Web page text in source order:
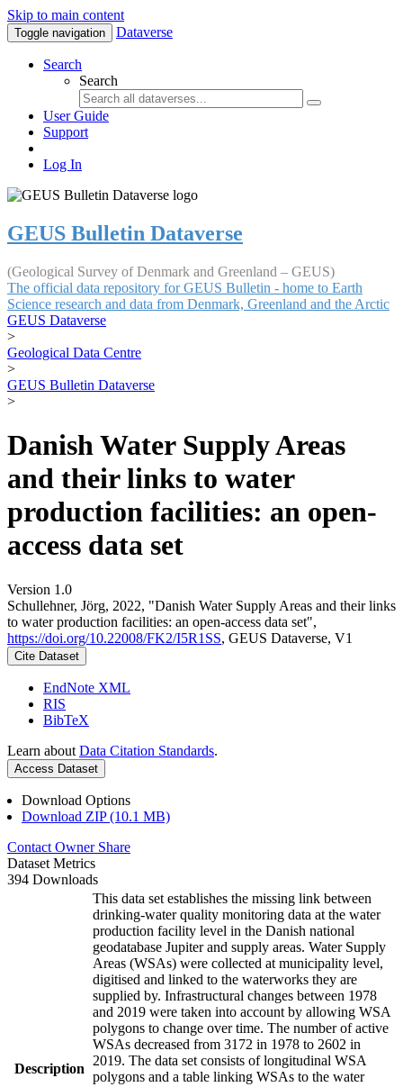
Skip to main content
Toggle navigation Dataverse
Search
Search
User Guide
Support
Log In
GEUS Bulletin Dataverse
(Geological Survey of Denmark and Greenland – GEUS)
The official data repository for GEUS Bulletin - home to Earth
Science research and data from Denmark, Greenland and the Arctic
GEUS Dataverse
>
Geological Data Centre
>
GEUS Bulletin Dataverse
>
Danish Water Supply Areas
and their links to water
production facilities: an open-
access data set
Version 1.0
Schullehner, Jörg, 2022, "Danish Water Supply Areas and their links
to water production facilities: an open-access data set",
https://doi.org/10.22008/FK2/I5R1SS, GEUS Dataverse, V1
Cite Dataset
EndNote XML
RIS
BibTeX
Learn about Data Citation Standards.
Access Dataset
Download Options
Download ZIP (10.1 MB)
Contact Owner Share
Dataset Metrics
394 Downloads
Description
This data set establishes the missing link between
drinking-water quality monitoring data at the water
production facility level in the Danish national
geodatabase Jupiter and supply areas. Water Supply
Areas (WSAs) were collected at municipality level,
digitised and linked to the waterworks they are
supplied by. Infrastructural changes between 1978
and 2019 were taken into account by allowing WSA
polygons to change over time. The number of active
WSAs decreased from 3172 in 1978 to 2602 in
2019. The data set consists of longitudinal WSA
polygons and a table linking WSAs to the water